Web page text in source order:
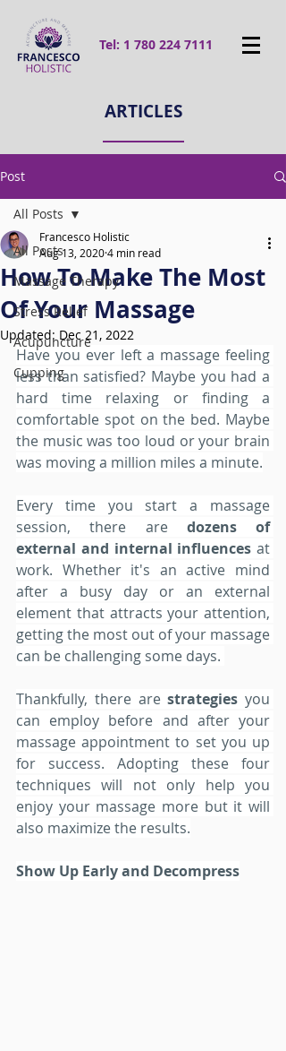
Tel: 1 780 224 7111
ARTICLES
Post
All Posts
Massage Therapy
Stress Relief
Acupuncture
Cupping
All Posts
How To Make The Most
Of Your Massage
Francesco Holistic
Aug 13, 20204 min read
Updated: Dec 21, 2022
Have you ever left a massage feeling
less than satisfied? Maybe you had a
hard time relaxing or finding a
comfortable spot on the bed. Maybe
the music was too loud or your brain
was moving a million miles a minute.
Every time you start a massage
session, there are dozens of
external and internal influences at
work. Whether it's an active mind
after a busy day or an external
element that attracts your attention,
getting the most out of your massage
can be challenging some days.
Thankfully, there are strategies you
can employ before and after your
massage appointment to set you up
for success. Adopting these four
techniques will not only help you
enjoy your massage more but it will
also maximize the results.
Show Up Early and Decompress